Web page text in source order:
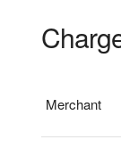
Merchant